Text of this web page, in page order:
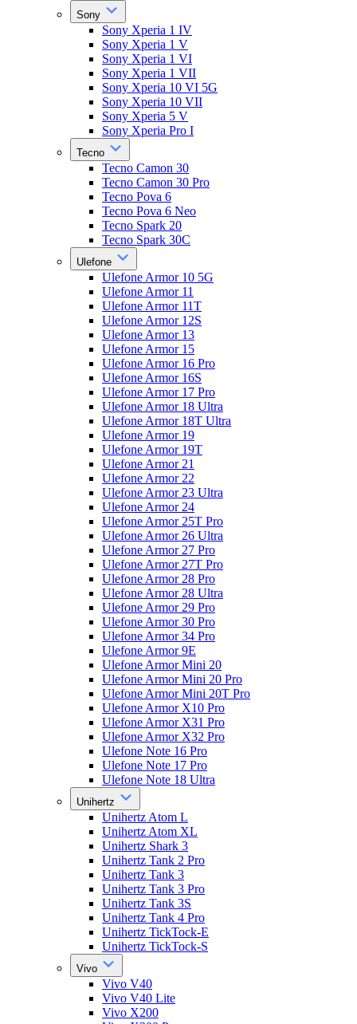
Sony
Sony Xperia 1 IV
Sony Xperia 1 V
Sony Xperia 1 VI
Sony Xperia 1 VII
Sony Xperia 10 VI 5G
Sony Xperia 10 VII
Sony Xperia 5 V
Sony Xperia Pro I
Tecno
Tecno Camon 30
Tecno Camon 30 Pro
Tecno Pova 6
Tecno Pova 6 Neo
Tecno Spark 20
Tecno Spark 30C
Ulefone
Ulefone Armor 10 5G
Ulefone Armor 11
Ulefone Armor 11T
Ulefone Armor 12S
Ulefone Armor 13
Ulefone Armor 15
Ulefone Armor 16 Pro
Ulefone Armor 16S
Ulefone Armor 17 Pro
Ulefone Armor 18 Ultra
Ulefone Armor 18T Ultra
Ulefone Armor 19
Ulefone Armor 19T
Ulefone Armor 21
Ulefone Armor 22
Ulefone Armor 23 Ultra
Ulefone Armor 24
Ulefone Armor 25T Pro
Ulefone Armor 26 Ultra
Ulefone Armor 27 Pro
Ulefone Armor 27T Pro
Ulefone Armor 28 Pro
Ulefone Armor 28 Ultra
Ulefone Armor 29 Pro
Ulefone Armor 30 Pro
Ulefone Armor 34 Pro
Ulefone Armor 9E
Ulefone Armor Mini 20
Ulefone Armor Mini 20 Pro
Ulefone Armor Mini 20T Pro
Ulefone Armor X10 Pro
Ulefone Armor X31 Pro
Ulefone Armor X32 Pro
Ulefone Note 16 Pro
Ulefone Note 17 Pro
Ulefone Note 18 Ultra
Unihertz
Unihertz Atom L
Unihertz Atom XL
Unihertz Shark 3
Unihertz Tank 2 Pro
Unihertz Tank 3
Unihertz Tank 3 Pro
Unihertz Tank 3S
Unihertz Tank 4 Pro
Unihertz TickTock-E
Unihertz TickTock-S
Vivo
Vivo V40
Vivo V40 Lite
Vivo X200